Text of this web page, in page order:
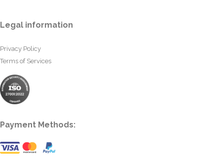
Legal information
Privacy Policy
Terms of Services
Payment Methods: